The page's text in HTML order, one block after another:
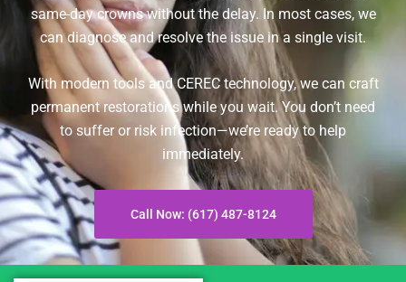
same-day crowns without the delay. In most cases, we
can diagnose and resolve the issue in a single visit.
With modern tools and CEREC technology, we can craft
permanent restorations while you wait. You don’t need
to suffer or risk infection—we’re ready to help
immediately.
Call Now: (617) 487-8124